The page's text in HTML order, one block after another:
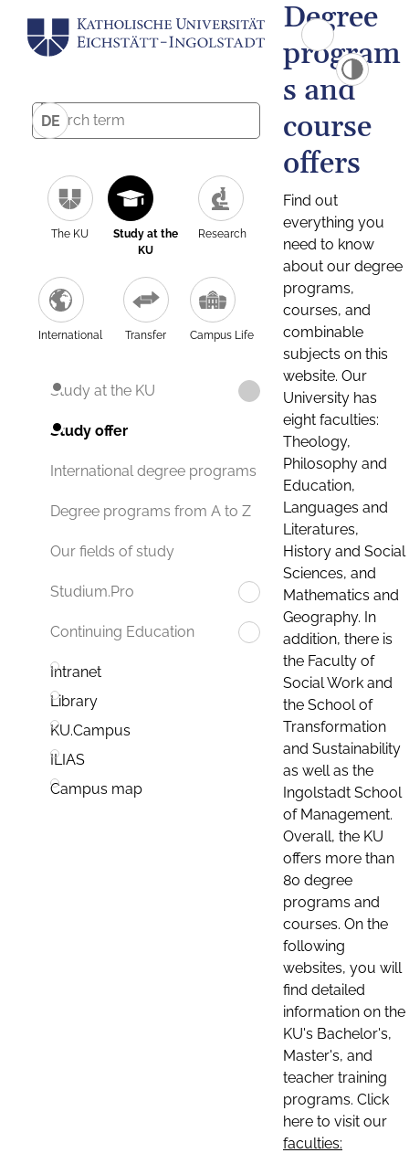
DE
The KU
Study at the
KU
Research
International Transfer Campus Life
Study at the KU
Study offer
International degree programs
Degree programs from A to Z
Our fields of study
Studium.Pro
Continuing Education
Intranet
Library
KU.Campus
ILIAS
Campus map
Degree
program
s and
course
offers
Find out
everything you
need to know
about our degree
programs,
courses, and
combinable
subjects on this
website. Our
University has
eight faculties:
Theology,
Philosophy and
Education,
Languages and
Literatures,
History and Social
Sciences, and
Mathematics and
Geography. In
addition, there is
the Faculty of
Social Work and
the School of
Transformation
and Sustainability
as well as the
Ingolstadt School
of Management.
Overall, the KU
offers more than
80 degree
programs and
courses. On the
following
websites, you will
find detailed
information on the
KU's Bachelor's,
Master's, and
teacher training
programs. Click
here to visit our
faculties: